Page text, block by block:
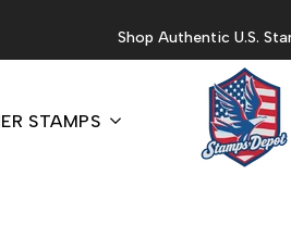
Shop Authentic U.S.
STAMPS